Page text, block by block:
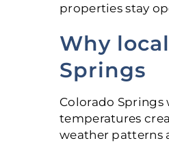
properties stay
Why
Springs
Colorado
temperatures
weather patterns